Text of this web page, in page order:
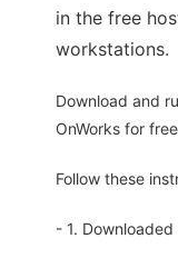
in the free
workstations.
Download and
OnWorks for
Follow these
- 1.